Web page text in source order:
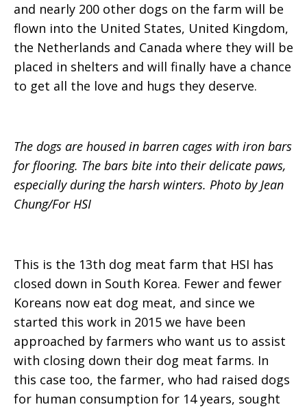
and nearly 200 other dogs on the farm will be
flown into the United States, United Kingdom,
the Netherlands and Canada where they will be
placed in shelters and will finally have a chance
to get all the love and hugs they deserve.
The dogs are housed in barren cages with iron bars
for flooring. The bars bite into their delicate paws,
especially during the harsh winters. Photo by Jean
Chung/For HSI
This is the 13th dog meat farm that HSI has
closed down in South Korea. Fewer and fewer
Koreans now eat dog meat, and since we
started this work in 2015 we have been
approached by farmers who want us to assist
with closing down their dog meat farms. In
this case too, the farmer, who had raised dogs
for human consumption for 14 years, sought